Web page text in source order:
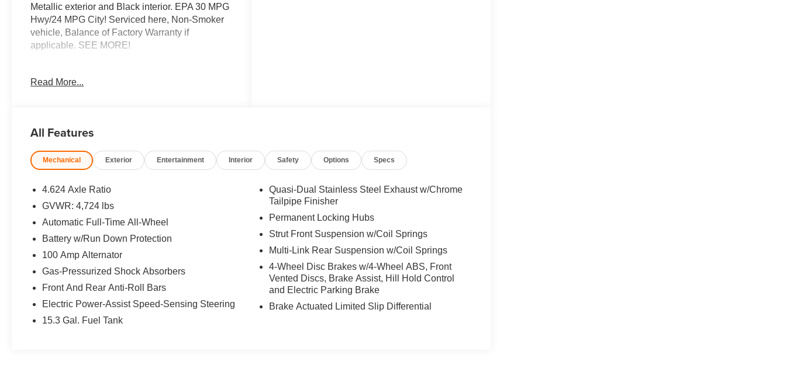
Metallic exterior and Black interior. EPA 30 MPG
Hwy/24 MPG City! Serviced here, Non-Smoker
vehicle, Balance of Factory Warranty if
applicable. SEE MORE!
Leather Seats, Sunroof, All Wheel Drive, Power
SOUL RED CRYSTAL METALLIC PAINT.
Red Crystal Metallic exterior and Black interior
6000 RPM*. Serviced here, Non-Smoker
vehicle, Balance of Factory Warranty if
applicable
Great Gas Mileage: 30 MPG Hwy.
AFFORDABLE TO OWN
This CX-5 is priced $4,800 below J.D. Power
Read More...
All Features
Mechanical Exterior Entertainment Interior Safety Options Specs
4.624 Axle Ratio
GVWR: 4,724 lbs
Automatic Full-Time All-Wheel
Battery w/Run Down Protection
100 Amp Alternator
Gas-Pressurized Shock Absorbers
Front And Rear Anti-Roll Bars
Electric Power-Assist Speed-Sensing Steering
15.3 Gal. Fuel Tank
Quasi-Dual Stainless Steel Exhaust w/Chrome
Tailpipe Finisher
Permanent Locking Hubs
Strut Front Suspension w/Coil Springs
Multi-Link Rear Suspension w/Coil Springs
4-Wheel Disc Brakes w/4-Wheel ABS, Front
Vented Discs, Brake Assist, Hill Hold Control
and Electric Parking Brake
Brake Actuated Limited Slip Differential